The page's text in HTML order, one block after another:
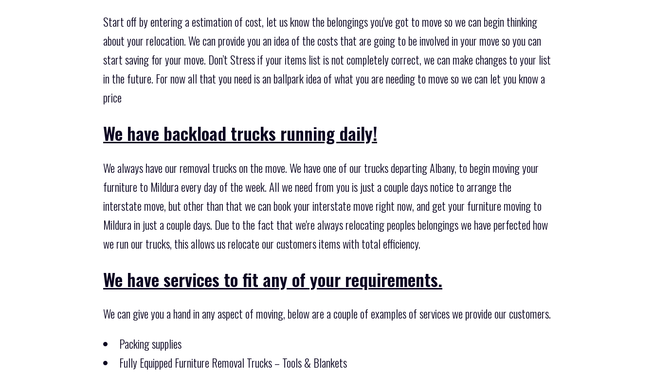
Start off by entering a estimation of cost, let us know the belongings you've got to move so we can begin thinking
about your relocation. We can provide you an idea of the costs that are going to be involved in your move so you can
start saving for your move. Don’t Stress if your items list is not completely correct, we can make changes to your list
in the future. For now all that you need is an ballpark idea of what you are needing to move so we can let you know a
price
We have backload trucks running daily!
We always have our removal trucks on the move. We have one of our trucks departing Albany, to begin moving your
furniture to Mildura every day of the week. All we need from you is just a couple days notice to arrange the
interstate move, but other than that we can book your interstate move right now, and get your furniture moving to
Mildura in just a couple days. Due to the fact that we're always relocating peoples belongings we have perfected how
we run our trucks, this allows us relocate our customers items with total efficiency.
We have services to fit any of your requirements.
We can give you a hand in any aspect of moving, below are a couple of examples of services we provide our customers.
Packing supplies
Fully Equipped Furniture Removal Trucks – Tools & Blankets